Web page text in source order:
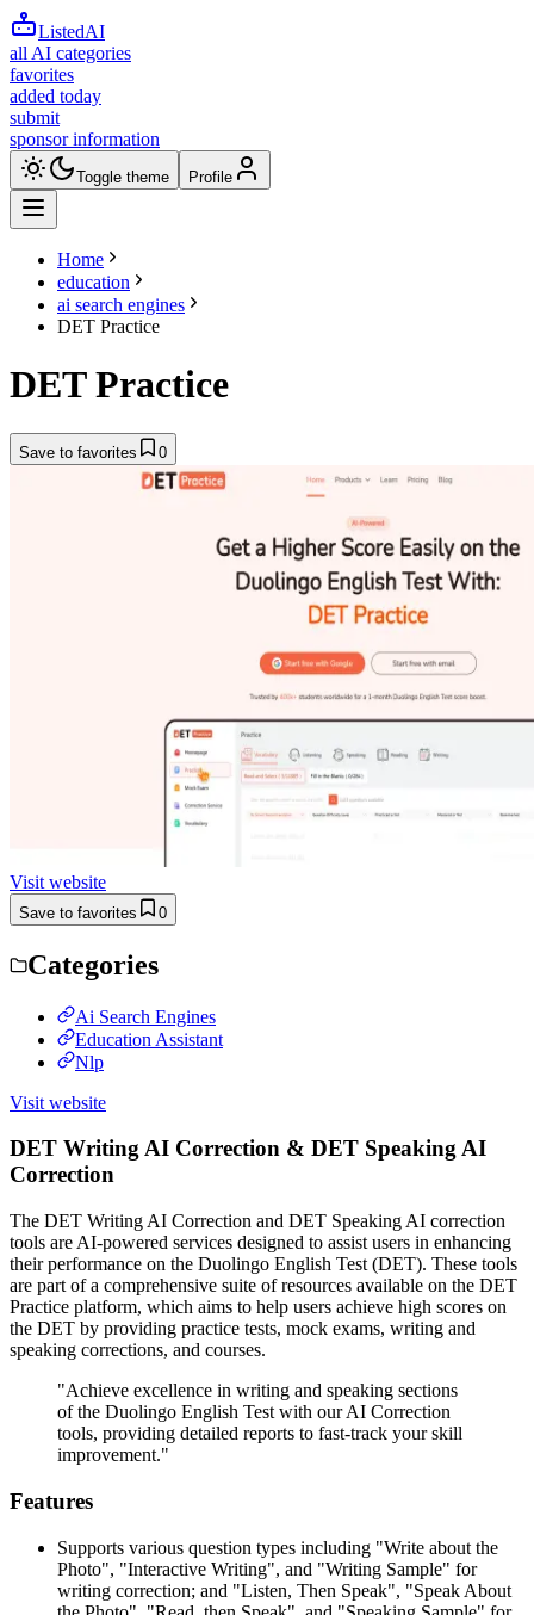
ListedAI
all AI categories
favorites
added today
submit
sponsor information
Toggle theme Profile
Home
education
ai search engines
DET Practice
DET Practice
Save to favorites 0
Visit website
Save to favorites 0
Categories
Ai Search Engines
Education Assistant
Nlp
Visit website
DET Writing AI Correction & DET Speaking AI
Correction
The DET Writing AI Correction and DET Speaking AI correction
tools are AI-powered services designed to assist users in enhancing
their performance on the Duolingo English Test (DET). These tools
are part of a comprehensive suite of resources available on the DET
Practice platform, which aims to help users achieve high scores on
the DET by providing practice tests, mock exams, writing and
speaking corrections, and courses.
"Achieve excellence in writing and speaking sections
of the Duolingo English Test with our AI Correction
tools, providing detailed reports to fast-track your skill
improvement."
Features
Supports various question types including "Write about the
Photo", "Interactive Writing", and "Writing Sample" for
writing correction; and "Listen, Then Speak", "Speak About